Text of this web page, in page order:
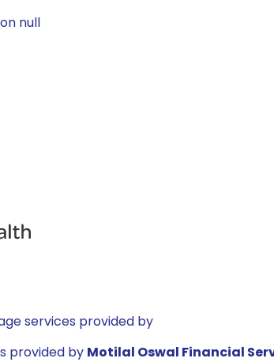
null
services provided by
provided by Motilal Oswal Financial